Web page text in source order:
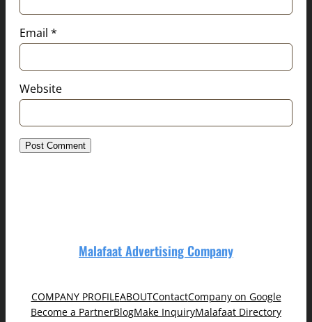
Email *
Website
Malafaat Advertising Company
COMPANY PROFILEABOUTContactCompany on Google
Become a PartnerBlogMake InquiryMalafaat Directory